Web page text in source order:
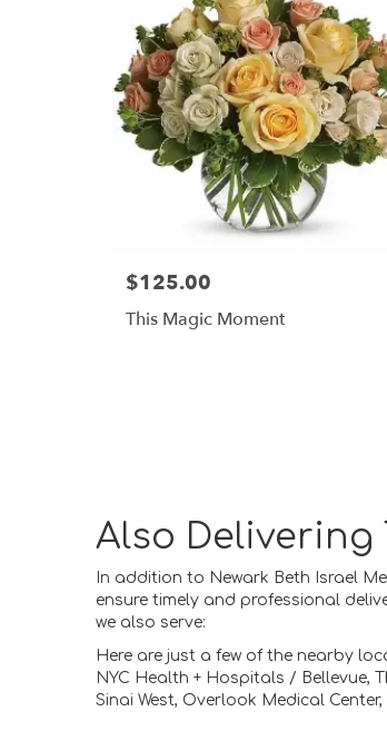
$125.00
This Magic Moment
Also Delivering
In addition to Newark Beth Israel
ensure timely and professional
we also serve:
Here are just a few of the nearby
NYC Health + Hospitals / Bellevue,
Sinai West, Overlook Medical Center,